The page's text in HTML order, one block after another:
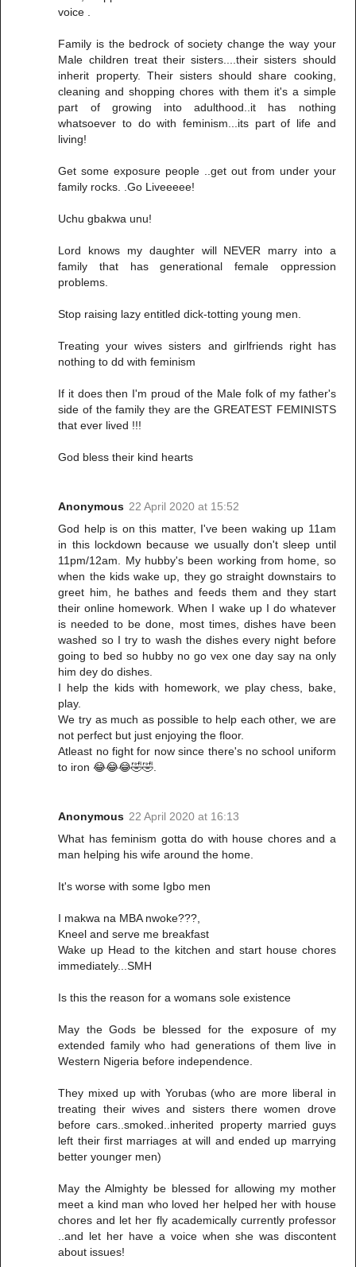
voice .
Family is the bedrock of society change the way your
Male children treat their sisters....their sisters should
inherit property. Their sisters should share cooking,
cleaning and shopping chores with them it's a simple
part of growing into adulthood..it has nothing
whatsoever to do with feminism...its part of life and
living!
Get some exposure people ..get out from under your
family rocks. .Go Liveeeee!
Uchu gbakwa unu!
Lord knows my daughter will NEVER marry into a
family that has generational female oppression
problems.
Stop raising lazy entitled dick-totting young men.
Treating your wives sisters and girlfriends right has
nothing to dd with feminism
If it does then I'm proud of the Male folk of my father's
side of the family they are the GREATEST FEMINISTS
that ever lived !!!
God bless their kind hearts
Anonymous 22 April 2020 at 15:52
God help is on this matter, I've been waking up 11am
in this lockdown because we usually don't sleep until
11pm/12am. My hubby's been working from home, so
when the kids wake up, they go straight downstairs to
greet him, he bathes and feeds them and they start
their online homework. When I wake up I do whatever
is needed to be done, most times, dishes have been
washed so I try to wash the dishes every night before
going to bed so hubby no go vex one day say na only
him dey do dishes.
I help the kids with homework, we play chess, bake,
play.
We try as much as possible to help each other, we are
not perfect but just enjoying the floor.
Atleast no fight for now since there's no school uniform
to iron 😂😂😂🤣🤣.
Anonymous 22 April 2020 at 16:13
What has feminism gotta do with house chores and a
man helping his wife around the home.
It's worse with some Igbo men
I makwa na MBA nwoke???,
Kneel and serve me breakfast
Wake up Head to the kitchen and start house chores
immediately...SMH
Is this the reason for a womans sole existence
May the Gods be blessed for the exposure of my
extended family who had generations of them live in
Western Nigeria before independence.
They mixed up with Yorubas (who are more liberal in
treating their wives and sisters there women drove
before cars..smoked..inherited property married guys
left their first marriages at will and ended up marrying
better younger men)
May the Almighty be blessed for allowing my mother
meet a kind man who loved her helped her with house
chores and let her fly academically currently professor
..and let her have a voice when she was discontent
about issues!